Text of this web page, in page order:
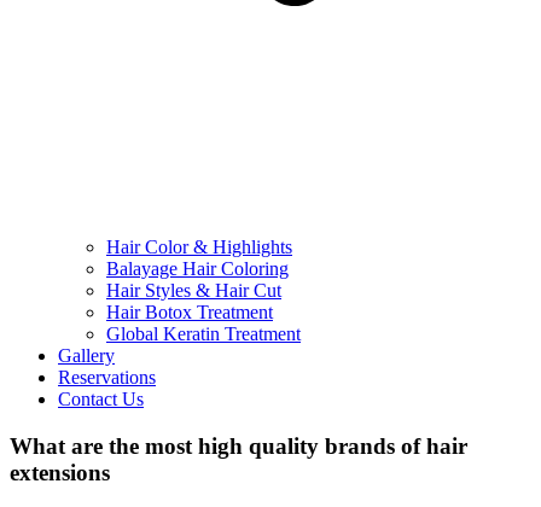
Hair Color & Highlights
Balayage Hair Coloring
Hair Styles & Hair Cut
Hair Botox Treatment
Global Keratin Treatment
Gallery
Reservations
Contact Us
What are the most high quality brands of hair
extensions